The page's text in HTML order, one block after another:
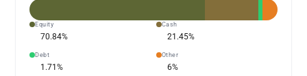
Equity
70.84%
Cash
21.45%
Debt
1.71%
Other
6%